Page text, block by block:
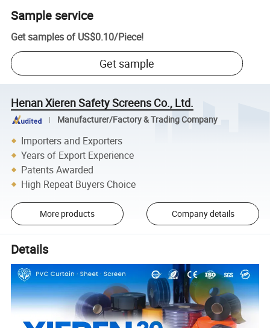
Sample service
Get samples of US$0.10/Piece!
Get sample
Henan Xieren Safety Screens Co., Ltd.
Manufacturer/Factory & Trading Company
Importers and Exporters
Years of Export Experience
Patents Awarded
High Repeat Buyers Choice
More products Company details
Details